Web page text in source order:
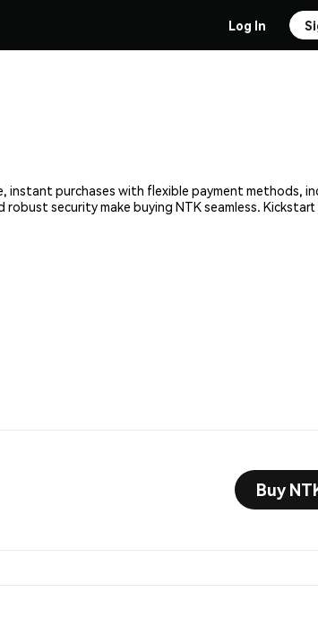
Log In
instant purchases with flexible payment methods,
security make buying NTK seamless.
Buy